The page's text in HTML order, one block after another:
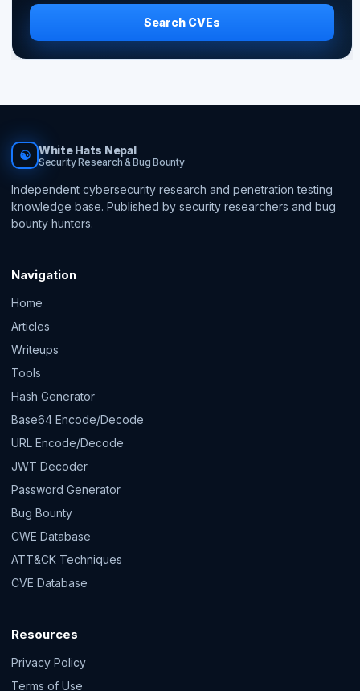
Search CVEs
☯ White Hats Nepal
Security Research & Bug Bounty
Independent cybersecurity research and penetration testing
knowledge base. Published by security researchers and bug
bounty hunters.
Navigation
Home
Articles
Writeups
Tools
Hash Generator
Base64 Encode/Decode
URL Encode/Decode
JWT Decoder
Password Generator
Bug Bounty
CWE Database
ATT&CK Techniques
CVE Database
Resources
Privacy Policy
Terms of Use